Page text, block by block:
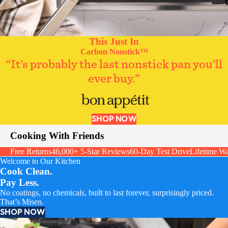
This Just In
Carbon Nonstick™
“It’s probably the last nonstick pan you’ll
ever buy.”
SHOP NOW
Cooking With Friends
Free Returns46,000+ 5-Star Reviews60-Day Test DriveLifetime
Welcome to Our Kitchen
Cook Clean.
Pay Less.
No coatings, no chemicals, built to last forever, surprisingly priced.
That’s Misen.
SHOP NOW